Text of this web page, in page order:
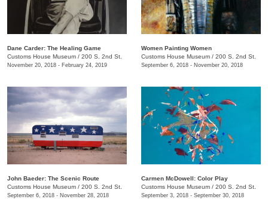
Dane Carder: The Healing Game
Customs House Museum / 200 S. 2nd St.
November 20, 2018 - February 24, 2019
Women Painting Women
Customs House Museum / 200 S. 2nd St.
September 6, 2018 - November 20, 2018
John Baeder: The Scenic Route
Customs House Museum / 200 S. 2nd St.
September 6, 2018 - November 28, 2018
Carmen McDowell: Color Play
Customs House Museum / 200 S. 2nd St.
September 3, 2018 - September 30, 2018